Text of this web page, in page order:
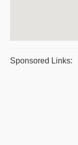
Sponsored Links: